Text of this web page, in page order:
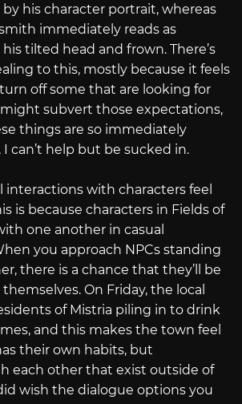
his character portrait, whereas
immediately reads as
tilted head and frown. There’s
to this, mostly because it feels
off some that are looking for
subvert those expectations,
things are so immediately
can’t help but be sucked in.
interactions with characters feel
is because characters in Fields of
one another in casual
you approach NPCs standing
there is a chance that they’ll be
On Friday, the local
of Mistria piling in to drink
and this makes the town feel
their own habits, but
each other that exist outside of
wish the dialogue options you